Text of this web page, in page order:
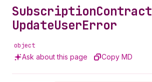
content
SubscriptionContract
UpdateUserError
object
Ask about this page Copy MD